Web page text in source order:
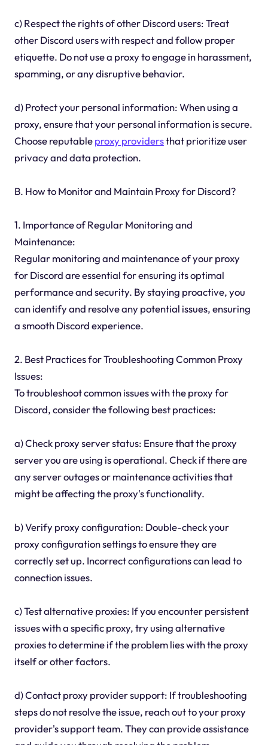
c) Respect the rights of other Discord users: Treat
other Discord users with respect and follow proper
etiquette. Do not use a proxy to engage in harassment,
spamming, or any disruptive behavior.
d) Protect your personal information: When using a
proxy, ensure that your personal information is secure.
Choose reputableproxy providersthat prioritize user
privacy and data protection.
B. How to Monitor and Maintain Proxy for Discord?
1. Importance of Regular Monitoring and
Maintenance:
Regular monitoring and maintenance of your proxy
for Discord are essential for ensuring its optimal
performance and security. By staying proactive, you
can identify and resolve any potential issues, ensuring
a smooth Discord experience.
2. Best Practices for Troubleshooting Common Proxy
Issues:
To troubleshoot common issues with the proxy for
Discord, consider the following best practices:
a) Check proxy server status: Ensure that the proxy
server you are using is operational. Check if there are
any server outages or maintenance activities that
might be affecting the proxy's functionality.
b) Verify proxy configuration: Double-check your
proxy configuration settings to ensure they are
correctly set up. Incorrect configurations can lead to
connection issues.
c) Test alternative proxies: If you encounter persistent
issues with a specific proxy, try using alternative
proxies to determine if the problem lies with the proxy
itself or other factors.
d) Contact proxy provider support: If troubleshooting
steps do not resolve the issue, reach out to your proxy
provider's support team. They can provide assistance